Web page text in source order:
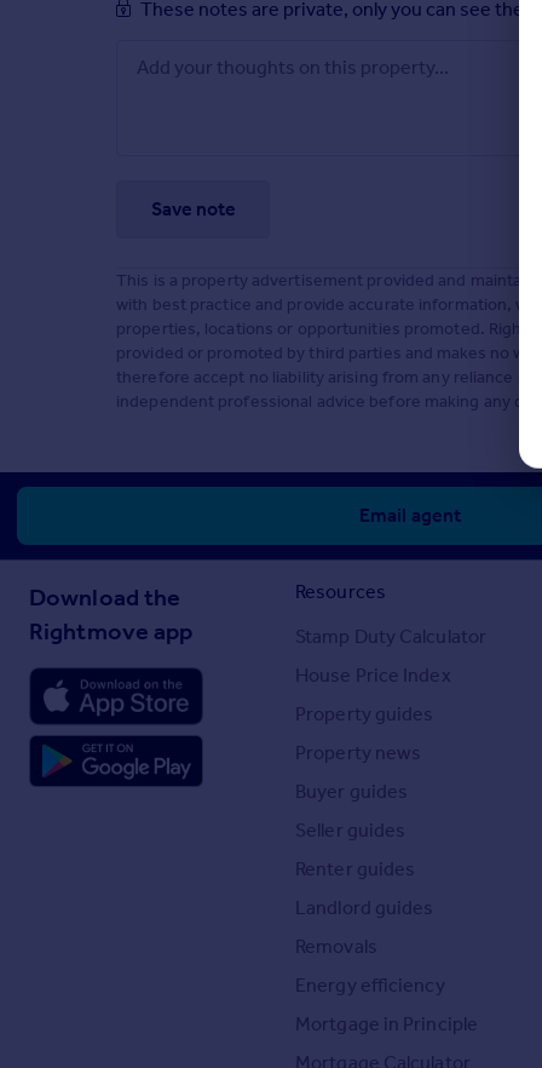
These notes are private, only you can see them.
Save note
This is a property advertisement provided and
with best practice and provide accurate information,
properties, locations or opportunities promoted.
provided or promoted by third parties and makes no
therefore accept no liability arising from any reliance
independent professional advice before making any
Email agent
Download the
Rightmove app
Resources
Stamp Duty Calculator
House Price Index
Property guides
Property news
Buyer guides
Seller guides
Renter guides
Landlord guides
Removals
Energy efficiency
Mortgage in Principle
Mortgage Calculator